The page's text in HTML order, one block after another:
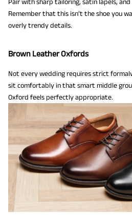
Pair with sharp tailoring, satin lapels, and
Remember that this isn’t the shoe you
overly trendy details.
Brown Leather Oxfords
Not every wedding requires strict
sit comfortably in that smart middle
Oxford feels perfectly appropriate.